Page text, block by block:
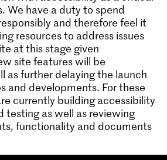
We have a duty to spend
and therefore feel it
resources to address issues
at this stage given
site features will be
as further delaying the launch
and developments. For these
currently building accessibility
testing as well as reviewing
functionality and documents